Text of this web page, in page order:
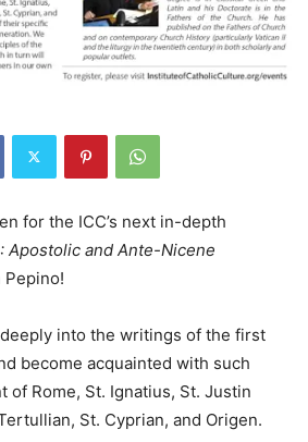
for the ICC’s next in-depth
Apostolic and Ante-Nicene
Pepino!
into the writings of the first
become acquainted with such
of Rome, St. Ignatius, St. Justin
St. Cyprian, and Origen.